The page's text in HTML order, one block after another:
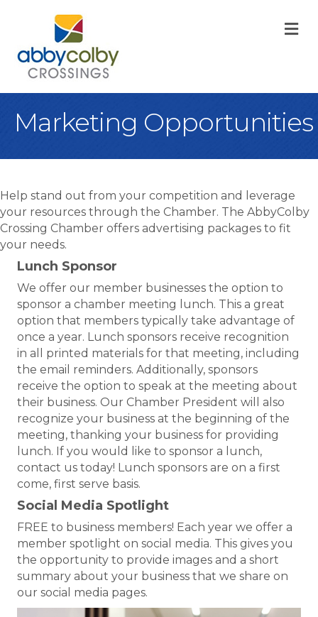
Marketing Opportunities
Help stand out from your competition and leverage
your resources through the Chamber. The AbbyColby
Crossing Chamber offers advertising packages to fit
your needs.
Lunch Sponsor
We offer our member businesses the option to
sponsor a chamber meeting lunch. This a great
option that members typically take advantage of
once a year. Lunch sponsors receive recognition
in all printed materials for that meeting, including
the email reminders. Additionally, sponsors
receive the option to speak at the meeting about
their business. Our Chamber President will also
recognize your business at the beginning of the
meeting, thanking your business for providing
lunch. If you would like to sponsor a lunch,
contact us today! Lunch sponsors are on a first
come, first serve basis.
Social Media Spotlight
FREE to business members! Each year we offer a
member spotlight on social media. This gives you
the opportunity to provide images and a short
summary about your business that we share on
our social media pages.